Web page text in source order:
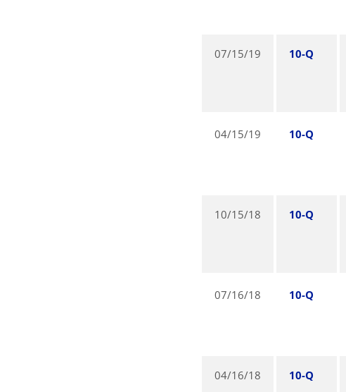
07/15/19 10-Q
04/15/19 10-Q
10/15/18 10-Q
07/16/18 10-Q
04/16/18 10-Q